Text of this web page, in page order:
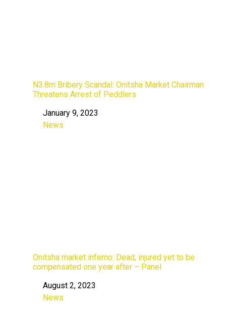
N3.8m Bribery Scandal: Onitsha Market Chairman
Threatens Arrest of Peddlers
Date
January 9, 2023
In relation to
News
Onitsha market inferno: Dead, injured yet to be
compensated one year after – Panel
Date
August 2, 2023
In relation to
News